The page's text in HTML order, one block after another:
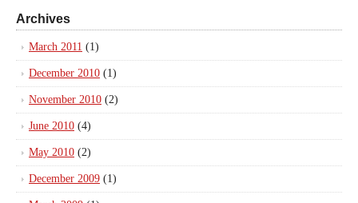
Archives
March 2011 (1)
December 2010 (1)
November 2010 (2)
June 2010 (4)
May 2010 (2)
December 2009 (1)